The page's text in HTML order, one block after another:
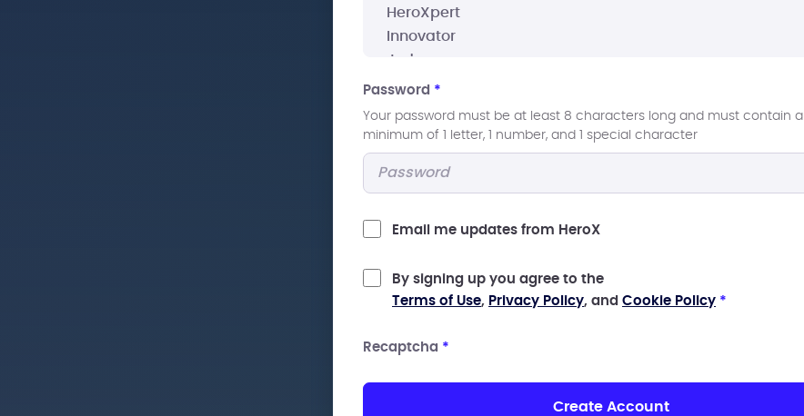
Password *
Your password must be at least 8 characters long and must contain a
minimum of 1 letter, 1 number, and 1 special character
Email me updates from HeroX
By signing up you agree to the
Terms of Use, Privacy Policy, and Cookie Policy *
Recaptcha *
Create Account